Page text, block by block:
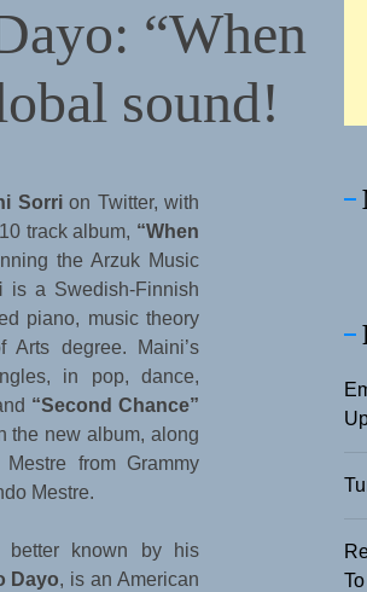
“When
sound!
Sorrion Twitter, with
track album, “When
the Arzuk Music
is a Swedish-Finnish
piano, music theory
degree. Maini’s
in pop, dance,
“Second Chance”
the new album, along
from Grammy
Mestre.
better known by his
Dayo, is an American